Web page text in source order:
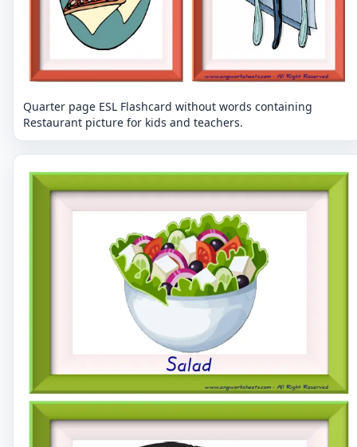
Quarter page ESL Flashcard without words containing
Restaurant picture for kids and teachers.